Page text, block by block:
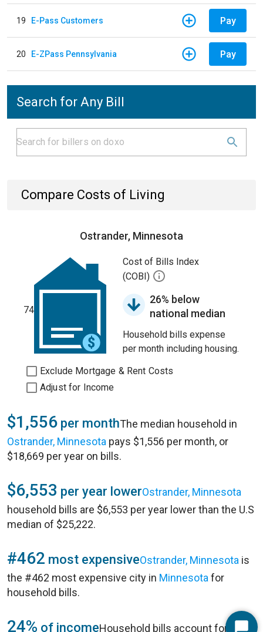
19 E-Pass Customers Pay
20 E-ZPass Pennsylvania Pay
Search for Any Bill
Compare Costs of Living
Ostrander, Minnesota
74
Cost of Bills Index
(COBI)
26% below
national median
Household bills expense
per month including housing.
Exclude Mortgage & Rent Costs
Adjust for Income
$1,556 per monthThe median household in
Ostrander, Minnesota pays $1,556 per month, or
$18,669 per year on bills.
$6,553 per year lowerOstrander, Minnesota
household bills are $6,553 per year lower than the U.S
median of $25,222.
#462 most expensiveOstrander, Minnesota is
the #462 most expensive city in Minnesota for
household bills.
24% of incomeHousehold bills account for 24%